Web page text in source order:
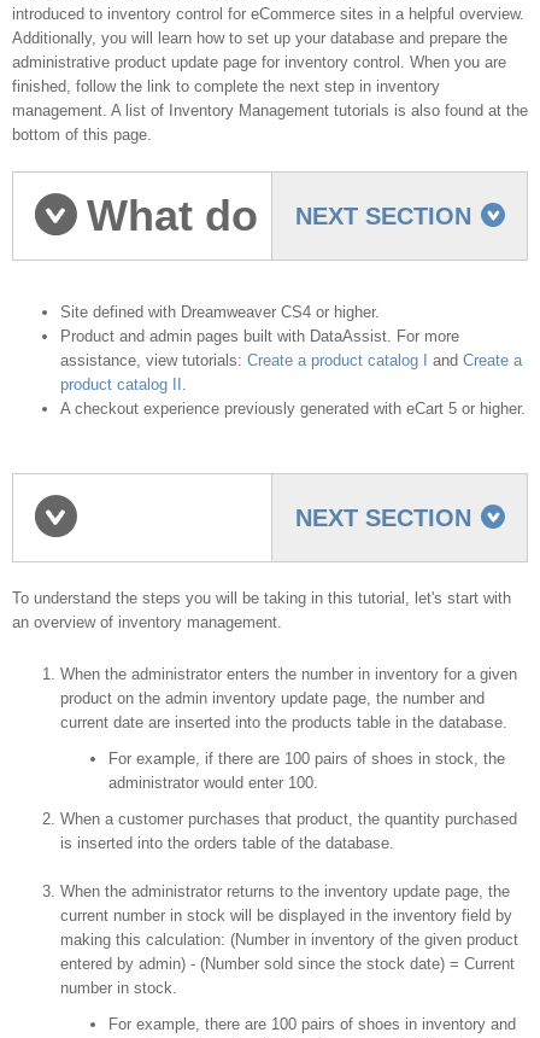
introduced to inventory control for eCommerce sites in a helpful overview.
Additionally, you will learn how to set up your database and prepare the
administrative product update page for inventory control. When you are
finished, follow the link to complete the next step in inventory
management. A list of Inventory Management tutorials is also found at the
bottom of this page.
NEXT SECTION
What do
you need to start?
Site defined with Dreamweaver CS4 or higher.
Product and admin pages built with DataAssist. For more
assistance, view tutorials: Create a product catalog I and Create a
product catalog II .
A checkout experience previously generated with eCart 5 or higher.
NEXT SECTION
Inventory management
overview
To understand the steps you will be taking in this tutorial, let's start with
an overview of inventory management.
When the administrator enters the number in inventory for a given
product on the admin inventory update page, the number and
current date are inserted into the products table in the database.
For example, if there are 100 pairs of shoes in stock, the
administrator would enter 100.
When a customer purchases that product, the quantity purchased
is inserted into the orders table of the database.
When the administrator returns to the inventory update page, the
current number in stock will be displayed in the inventory field by
making this calculation: (Number in inventory of the given product
entered by admin) - (Number sold since the stock date) = Current
number in stock.
For example, there are 100 pairs of shoes in inventory and